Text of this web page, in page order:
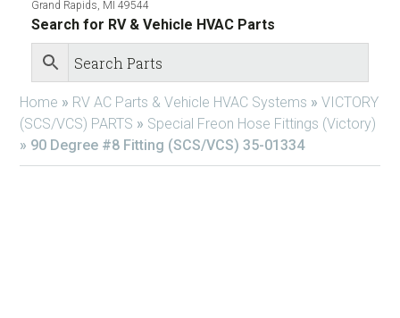
Grand Rapids, MI 49544
Search for RV & Vehicle HVAC Parts
Home » RV AC Parts & Vehicle HVAC Systems » VICTORY
(SCS/VCS) PARTS » Special Freon Hose Fittings (Victory)
» 90 Degree #8 Fitting (SCS/VCS) 35-01334